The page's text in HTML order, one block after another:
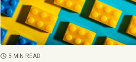
5 MIN READ